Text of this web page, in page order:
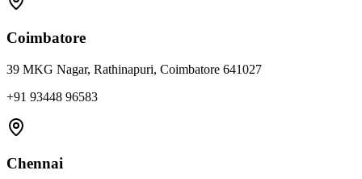
Coimbatore
39 MKG Nagar, Rathinapuri, Coimbatore 641027
+91 93448 96583
Chennai